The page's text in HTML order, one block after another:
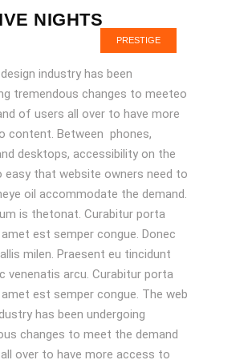
PRESTIGE
NIGHTS
industry has been
tremendous changes to meeteo
of users all over to have more
content. Between phones,
desktops, accessibility on the
easy that website owners need to
oil accommodate the demand.
is thetonat. Curabitur porta
est semper congue. Donec
milen. Praesent eu tincidunt
venenatis arcu. Curabitur porta
est semper congue. The web
has been undergoing
changes to meet the demand
over to have more access to